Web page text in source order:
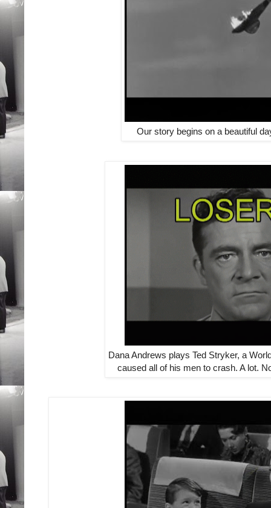
Our story begins on a beautiful
Dana Andrews plays Ted Stryker, a
caused all of his men to crash. A lot.